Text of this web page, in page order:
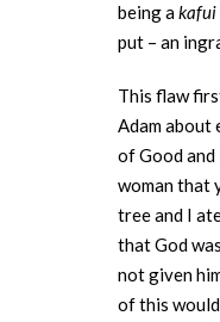
being akafui
put – an
This flaw
Adam about
of Good and
woman that
tree and I
that God
not given
of this